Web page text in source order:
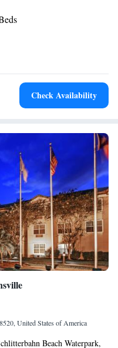
5.6 miles from the hotel.
Check Availability
United States of America
Beach Waterpark,